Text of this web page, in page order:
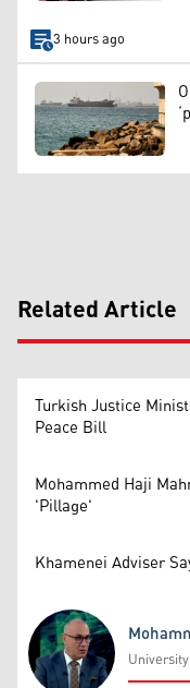
3 hours ago
Related Article
Turkish Justice
Peace Bill
Mohammed Haji
'Pillage'
Khamenei Adviser